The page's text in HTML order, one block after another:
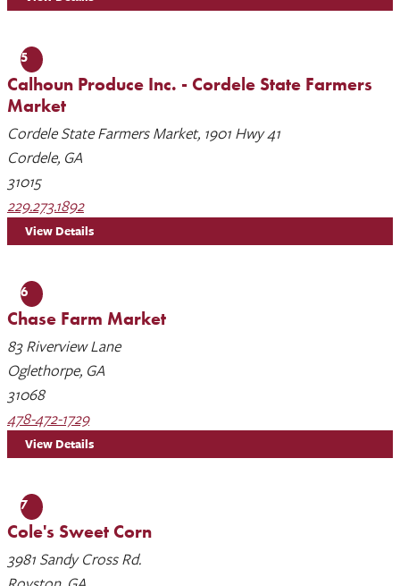
5
Calhoun Produce Inc. - Cordele State Farmers
Market
Cordele State Farmers Market, 1901 Hwy 41
Cordele, GA
31015
229.273.1892
View Details
6
Chase Farm Market
83 Riverview Lane
Oglethorpe, GA
31068
478-472-1729
View Details
7
Cole's Sweet Corn
3981 Sandy Cross Rd.